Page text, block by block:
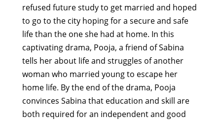
refused future study to get married and hoped
to go to the city hoping for a secure and safe
life than the one she had at home. In this
captivating drama, Pooja, a friend of Sabina
tells her about life and struggles of another
woman who married young to escape her
home life. By the end of the drama, Pooja
convinces Sabina that education and skill are
both required for an independent and good